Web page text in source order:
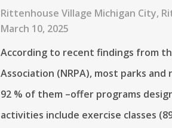
Rittenhouse Village Michigan City,
March 10, 2025
According to recent findings from
Association (NRPA), most parks
92 % of them –offer programs
activities include exercise classes